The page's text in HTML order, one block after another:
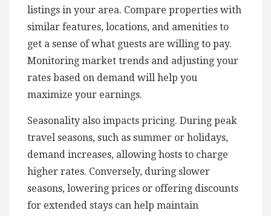
listings in your area. Compare properties with
similar features, locations, and amenities to
get a sense of what guests are willing to pay.
Monitoring market trends and adjusting your
rates based on demand will help you
maximize your earnings.
Seasonality also impacts pricing. During peak
travel seasons, such as summer or holidays,
demand increases, allowing hosts to charge
higher rates. Conversely, during slower
seasons, lowering prices or offering discounts
for extended stays can help maintain